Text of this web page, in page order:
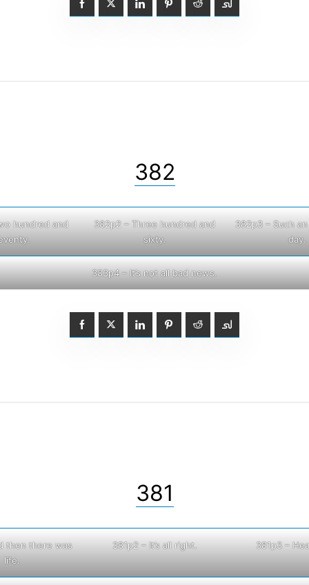
382
hundred and
382p2 – Three hundred and
sixty.
382p3 – Such
day.
383p4 – It’s not all bad news.
381
then there was
life.
381p2 – It’s all right. 381p3 –